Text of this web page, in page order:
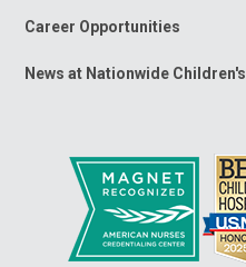
Career Opportunities
News at Nationwide Children's